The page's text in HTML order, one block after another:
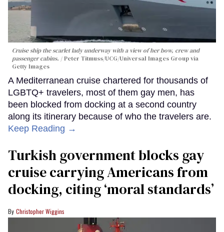
Cruise ship the scarlet lady underway with a view of her bow, crew and
passenger cabins.
Peter Titmuss/UCG/Universal Images Group via
Getty Images
A Mediterranean cruise chartered for thousands of
LGBTQ+ travelers, most of them gay men, has
been blocked from docking at a second country
along its itinerary because of who the travelers are.
Keep Reading →
Turkish government blocks gay
cruise carrying Americans from
docking, citing ‘moral standards’
Christopher Wiggins